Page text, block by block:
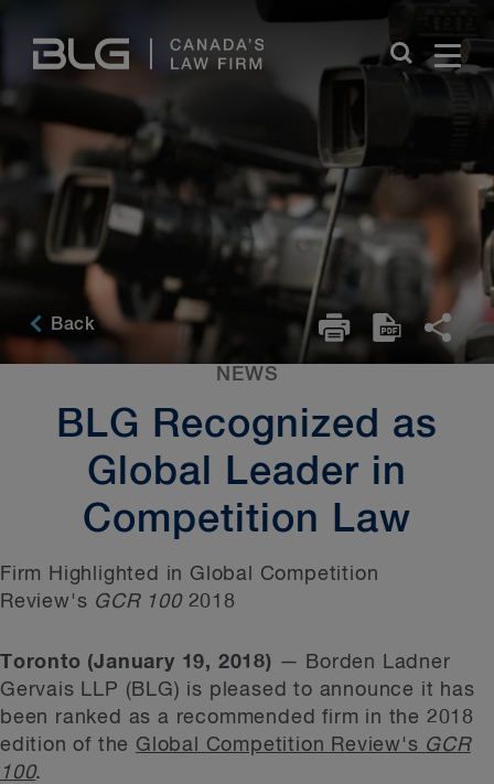
Links
Back
NEWS
BLG Recognized as
Global Leader in
Competition Law
Firm Highlighted in Global Competition
Review's GCR 1002018
Toronto (January 19, 2018) — Borden Ladner
Gervais LLP (BLG) is pleased to announce it has
been ranked as a recommended firm in the 2018
edition of the Global Competition Review's GCR
100.